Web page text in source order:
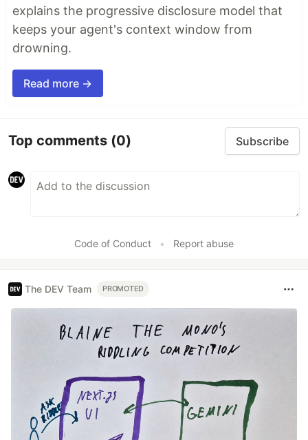
explains the progressive disclosure model that
keeps your agent's context window from
drowning.
Read more →
Top comments (0) Subscribe
Code of Conduct • Report abuse
The DEV Team PROMOTED